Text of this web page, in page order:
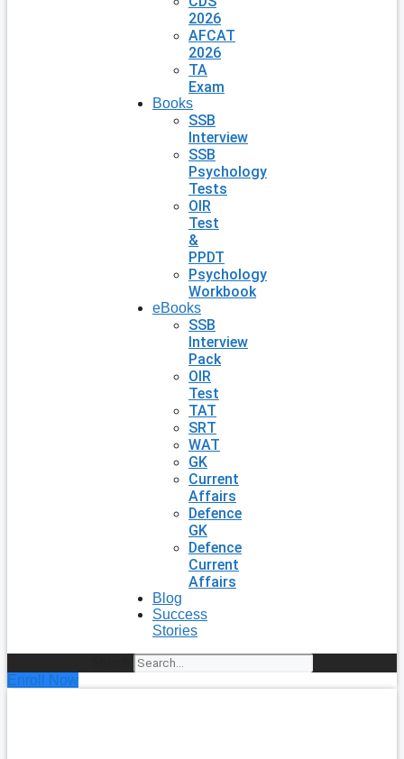
2026
AFCAT
2026
TA
Exam
Books
SSB
Interview
SSB
Psychology
Tests
OIR
Test
&
PPDT
Psychology
Workbook
eBooks
SSB
Interview
Pack
OIR
Test
TAT
SRT
WAT
GK
Current
Affairs
Defence
GK
Defence
Current
Affairs
Blog
Success
Stories
Enroll Now